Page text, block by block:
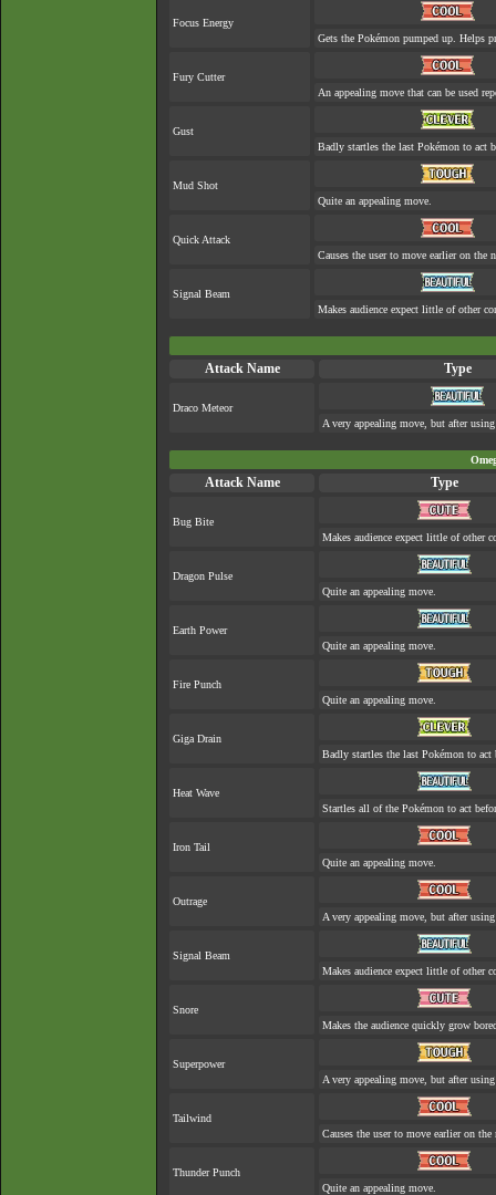
Focus Energy
Gets the Pokémon pumped up. Helps
Fury Cutter
An appealing move that can be used
Gust
Badly startles the last Pokémon to act
Mud Shot
Quite an appealing move.
Quick Attack
Causes the user to move earlier on the
Signal Beam
Makes audience expect little of other
Attack Name Type
Draco Meteor
A very appealing move, but after
Attack Name Type
Bug Bite
Makes audience expect little of other
Dragon Pulse
Quite an appealing move.
Earth Power
Quite an appealing move.
Fire Punch
Quite an appealing move.
Giga Drain
Badly startles the last Pokémon to act
Heat Wave
Startles all of the Pokémon to act
Iron Tail
Quite an appealing move.
Outrage
A very appealing move, but after
Signal Beam
Makes audience expect little of other
Snore
Makes the audience quickly grow
Superpower
A very appealing move, but after
Tailwind
Causes the user to move earlier on
Thunder Punch
Quite an appealing move.